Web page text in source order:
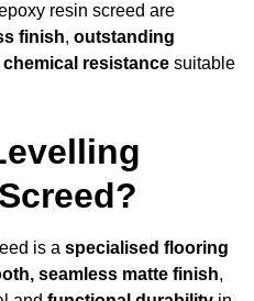
resin screed are
finish, outstanding
resistance suitable
is a specialised flooring
seamless matte finish,